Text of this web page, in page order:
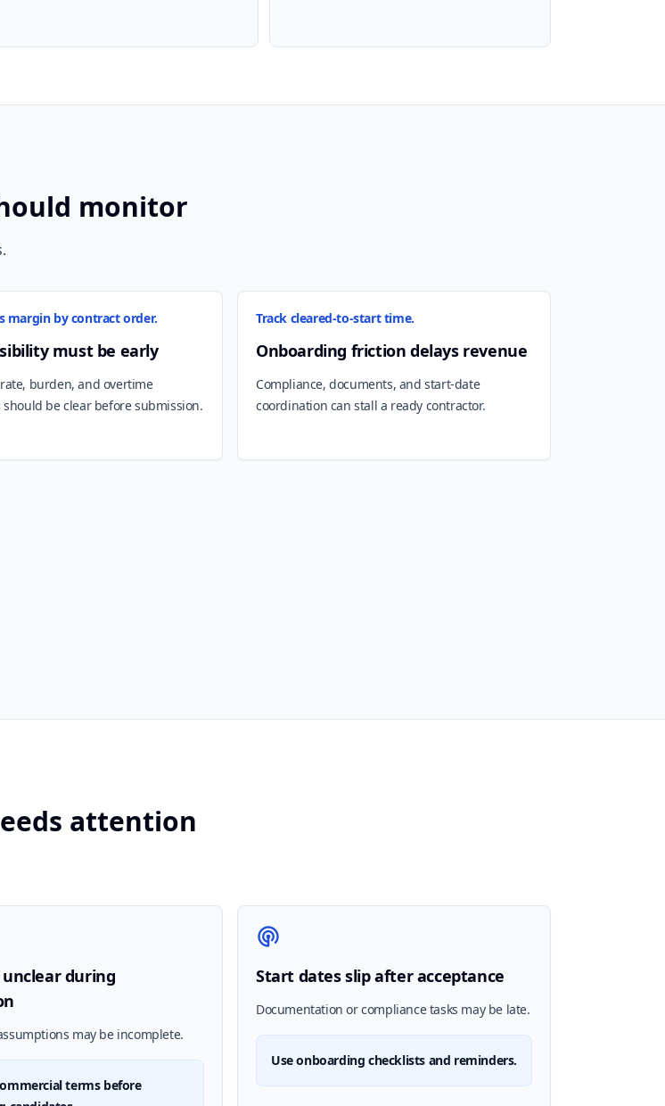
monitor
margin by contract order.
must be early
burden, and overtime
be clear before submission.
Track cleared-to-start time.
Onboarding friction delays revenue
Compliance, documents, and start-date
coordination can stall a ready contractor.
attention
during
may be incomplete.
terms before
Start dates slip after acceptance
Documentation or compliance tasks may be late.
Use onboarding checklists and reminders.